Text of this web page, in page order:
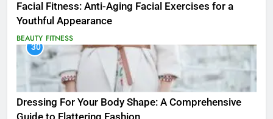
Facial Fitness: Anti-Aging Facial Exercises for a
Youthful Appearance
BEAUTY FITNESS
30
Dressing For Your Body Shape: A Comprehensive